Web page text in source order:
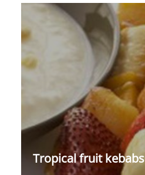
Tropical fruit